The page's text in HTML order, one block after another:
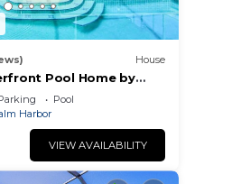
House
Pool Home by
Pool
Harbor
VIEW AVAILABILITY